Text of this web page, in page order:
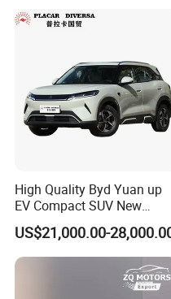
FAQ
How to order vehicles with
Send us your inquiry.
Discussion between
High Quality Byd Yuan up
EV Compact SUV New
Energy Vehicles Car
US$21,000.00-